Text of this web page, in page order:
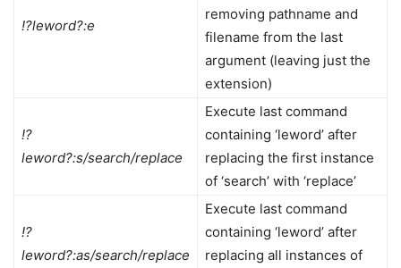
!?leword?:e
removing pathname and
filename from the last
argument (leaving just the
extension)
!?
leword?:s/search/replace
Execute last command
containing ‘leword’ after
replacing the first instance
of ‘search’ with ‘replace’
!?
leword?:as/search/replace
Execute last command
containing ‘leword’ after
replacing all instances of